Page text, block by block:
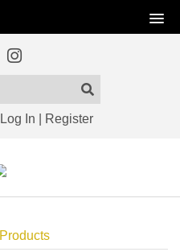
Log In Register
Products